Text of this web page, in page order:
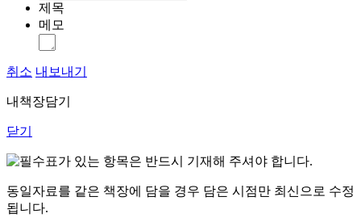
제목
메모
취소 내보내기
내책장담기
닫기
표가 있는 항목은 반드시 기재해 주셔야 합니다.
동일자료를 같은 책장에 담을 경우 담은 시점만 최신으로 수정
됩니다.